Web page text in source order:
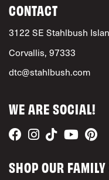
CONTACT
3122 SE Stahlbush
Corvallis, 97333
dtc@stahlbush.com
WE ARE SOCIAL!
SHOP OUR